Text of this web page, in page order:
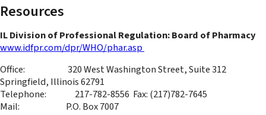
Resources
IL Division of Professional Regulation: Board of Pharmacy
www.idfpr.com/dpr/WHO/phar.asp
Office: 320 West Washington Street, Suite 312
Springfield, Illinois 62791
Telephone: 217-782-8556 Fax: (217)782-7645
Mail: P.O. Box 7007